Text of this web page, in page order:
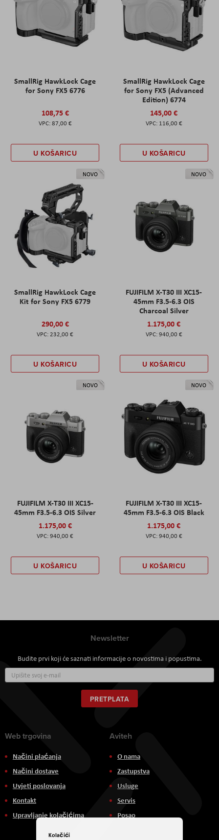
SmallRig HawkLock Cage
for Sony FX5 6776
108,75 €
87,00 €
U KOŠARICU
SmallRig HawkLock Cage
for Sony FX5 (Advanced
Edition) 6774
145,00 €
116,00 €
U KOŠARICU
NOVO
SmallRig HawkLock Cage
Kit for Sony FX5 6779
290,00 €
232,00 €
U KOŠARICU
NOVO
FUJIFILM X-T30 III XC15-
45mm F3.5-6.3 OIS
Charcoal Silver
1.175,00 €
940,00 €
U KOŠARICU
NOVO
FUJIFILM X-T30 III XC15-
45mm F3.5-6.3 OIS Silver
1.175,00 €
940,00 €
U KOŠARICU
NOVO
FUJIFILM X-T30 III XC15-
45mm F3.5-6.3 OIS Black
1.175,00 €
940,00 €
U KOŠARICU
Newsletter
Budite prvi koji će saznati informacije o novostima i popustima.
se
za
naš
newsletter:
PRETPLATA
Web trgovina
Načini plaćanja
Načini dostave
Uvjeti poslovanja
Kontakt
Upravljanje kolačićima
Aviteh
O nama
Zastupstva
Usluge
Servis
Posao
Kolačići